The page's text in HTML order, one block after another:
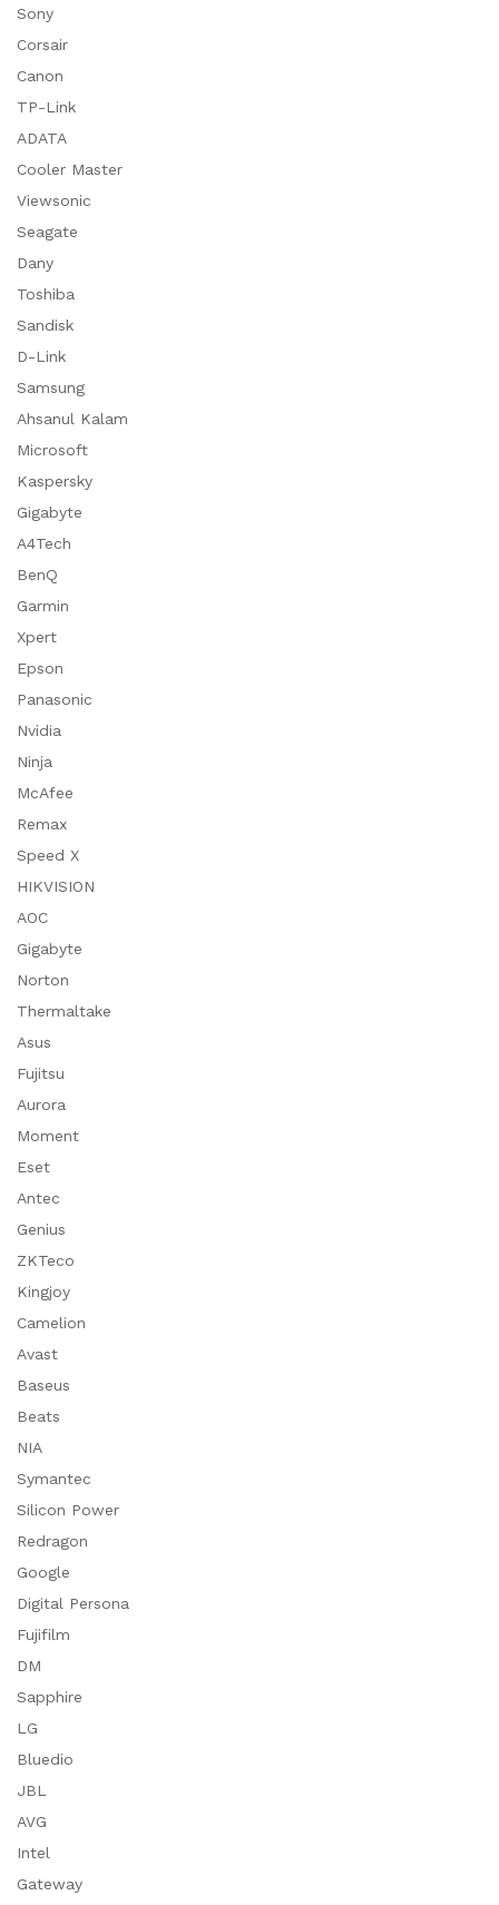
Sony
Corsair
Canon
TP-Link
ADATA
Cooler Master
Viewsonic
Seagate
Dany
Toshiba
Sandisk
D-Link
Samsung
Ahsanul Kalam
Microsoft
Kaspersky
Gigabyte
A4Tech
BenQ
Garmin
Xpert
Epson
Panasonic
Nvidia
Ninja
McAfee
Remax
Speed X
HIKVISION
AOC
Gigabyte
Norton
Thermaltake
Asus
Fujitsu
Aurora
Moment
Eset
Antec
Genius
ZKTeco
Kingjoy
Camelion
Avast
Baseus
Beats
NIA
Symantec
Silicon Power
Redragon
Google
Digital Persona
Fujifilm
DM
Sapphire
LG
Bluedio
JBL
AVG
Intel
Gateway